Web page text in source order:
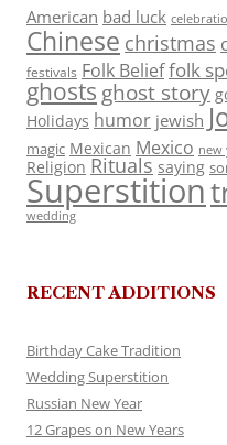
American bad luck
Chinese christmas
festivals Folk Belieffolk
ghosts ghost story
Holidays humor jewish
magic Mexican Mexico new
Religion Rituals saying
Superstition
wedding
RECENT ADDITIONS
Birthday Cake Tradition
Wedding Superstition
Russian New Year
12 Grapes on New Years